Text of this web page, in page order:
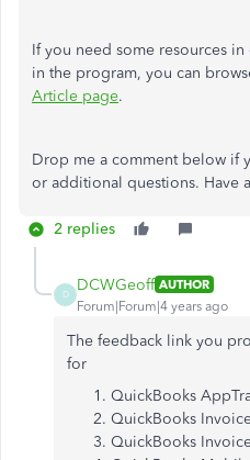
If you need some resources
in the program, you can
Article page.
Drop me a comment below if
or additional questions. Have
2 replies
D
DCWGeoff AUTHOR
Forum|Forum|4 years ago
The feedback link you
for
QuickBooks
QuickBooks
QuickBooks